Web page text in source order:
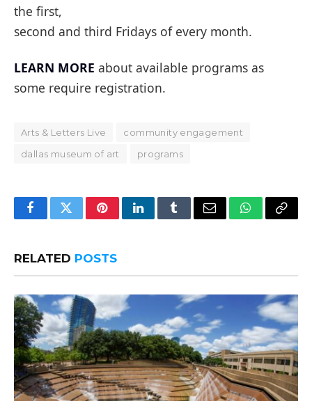
the first,
second and third Fridays of every month.
LEARN MORE about available programs as
some require registration.
Arts & Letters Live
community engagement
dallas museum of art
programs
FacebookTwitterPinterestLinkedInTumblrEmail WhatsApp
Copy
RELATED POSTS